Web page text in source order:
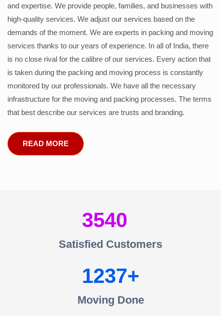
and expertise. We provide people, families, and businesses with
high-quality services. We adjust our services based on the
demands of the moment. We are experts in packing and moving
services thanks to our years of experience. In all of India, there
is no close rival for the calibre of our services. Every action that
is taken during the packing and moving process is constantly
monitored by our professionals. We have all the necessary
infrastructure for the moving and packing processes. The terms
that best describe our services are trusts and branding.
READ MORE
3540
Satisfied Customers
1237
Moving Done